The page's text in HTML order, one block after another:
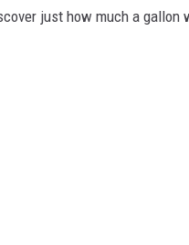
just how much a